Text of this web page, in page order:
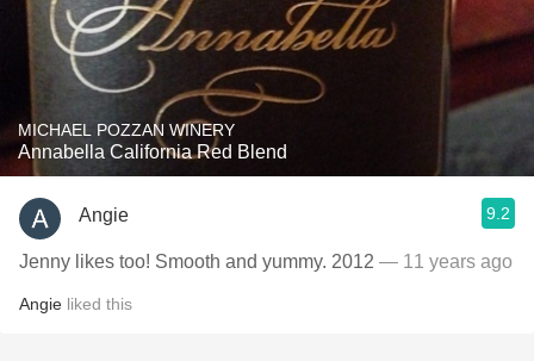
MICHAEL POZZAN WINERY
Annabella California Red Blend
Angie 9.2
Jenny likes too! Smooth and yummy. 2012 — 11 years ago
Angie liked this